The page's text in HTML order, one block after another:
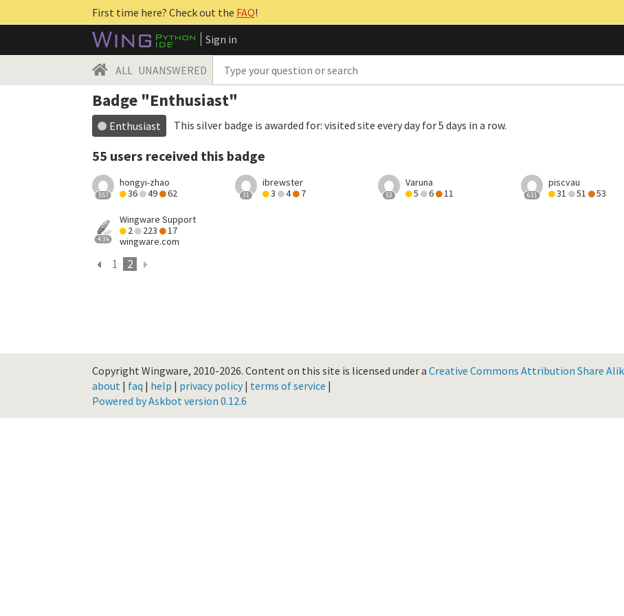
First time here? Check out the FAQ!
Sign in
ALL UNANSWERED
Badge "Enthusiast"
Enthusiast This silver badge is awarded for: visited site every day for 5 days in a row.
55 users received this badge
557
hongyi-zhao
36
49 62 31
ibrewster
3
4 7 53
Varuna
5
6 11 631
piscvau
31
51 53
4.3k
Wingware Support
2
223
17
wingware.com
1 2
Copyright Wingware, 2010-2026. Content on this site is licensed under a Creative Commons Attribution Share
about | faq | help | privacy policy| terms of service |
Powered by Askbot version 0.12.6